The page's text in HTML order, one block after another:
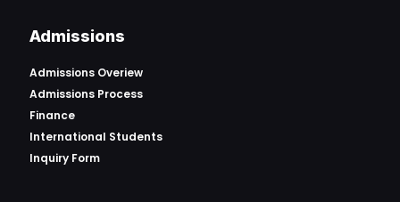
Admissions
Admissions Overiew
Admissions Process
Finance
International Students
Inquiry Form